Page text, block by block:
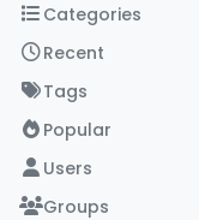
Categories
Recent
Tags
Popular
Users
Groups